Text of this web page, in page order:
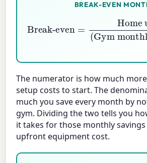
BREAK-EVEN
Home
Gym monthly+
Home monthly
The numerator is how much
setup costs to start. The
much you save every month by
gym. Dividing the two tells you
it takes for those monthly
upfront equipment cost.